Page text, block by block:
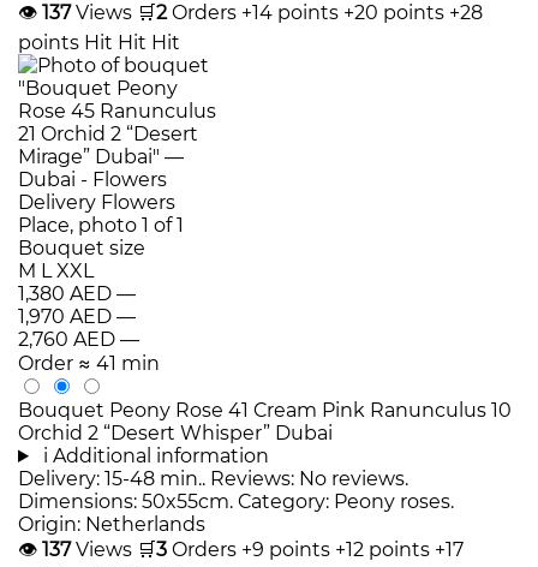
👁 137 Views 🛒2 Orders +14 points +20 points +28
points Hit Hit Hit
Bouquet size
M LXXL
1,380 AED —
1,970 AED —
2,760 AED —
Order ≈ 41 min
Bouquet Peony Rose 41 Cream Pink Ranunculus 10
Orchid 2 “Desert Whisper” Dubai
i Additional information
Delivery: 15-48 min.. Reviews: No reviews.
Dimensions: 50x55cm. Category: Peony roses.
Origin: Netherlands
👁 137 Views 🛒3 Orders +9 points +12 points +17